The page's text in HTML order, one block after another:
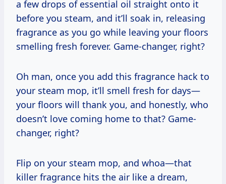
a few drops of essential oil straight onto it
before you steam, and it’ll soak in, releasing
fragrance as you go while leaving your floors
smelling fresh forever. Game-changer, right?
Oh man, once you add this fragrance hack to
your steam mop, it’ll smell fresh for days—
your floors will thank you, and honestly, who
doesn’t love coming home to that? Game-
changer, right?
Flip on your steam mop, and whoa—that
killer fragrance hits the air like a dream,